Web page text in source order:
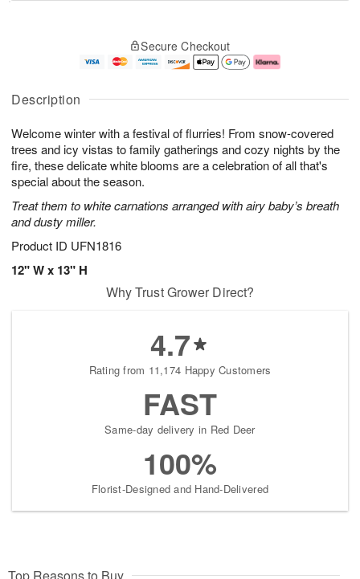
Description
Welcome winter with a festival of flurries! From snow-covered
trees and icy vistas to family gatherings and cozy nights by the
fire, these delicate white blooms are a celebration of all that's
special about the season.
Treat them to white carnations arranged with airy baby’s breath
and dusty miller.
Product ID UFN1816
12" W x 13" H
u
9
g
g
1
e
t
s
Secure Checkout
Why Trust Grower Direct?
4.7
Rating from 11,174 Happy Customers
FAST
Same-day delivery in Red Deer
100%
Florist-Designed and Hand-Delivered